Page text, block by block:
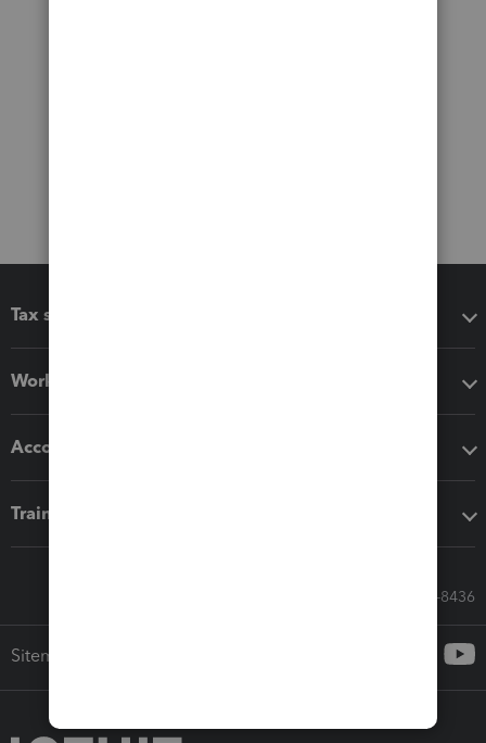
Tax software
Workflow add-ons
Accounting solutions
Training & support
Call Sales: 833-564-8436
Sitemap